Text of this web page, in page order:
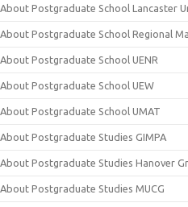
About Postgraduate School Lancaster
About Postgraduate School Regional
About Postgraduate School UENR
About Postgraduate School UEW
About Postgraduate School UMAT
About Postgraduate Studies GIMPA
About Postgraduate Studies Hanover
About Postgraduate Studies MUCG